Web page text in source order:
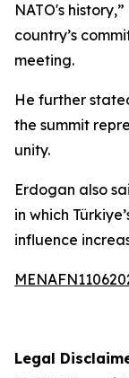
NATO's
country’s
meeting.
He further
the summit
unity.
Erdogan also
in which
influence
Legal